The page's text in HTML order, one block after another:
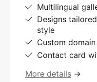
Multilingual
Designs
style
Custom
Contact card
More details →